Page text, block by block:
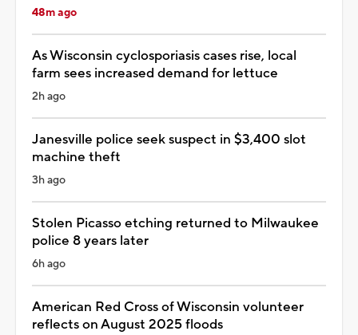
48m ago
As Wisconsin cyclosporiasis cases rise, local
farm sees increased demand for lettuce
2h ago
Janesville police seek suspect in $3,400 slot
machine theft
3h ago
Stolen Picasso etching returned to Milwaukee
police 8 years later
6h ago
American Red Cross of Wisconsin volunteer
reflects on August 2025 floods